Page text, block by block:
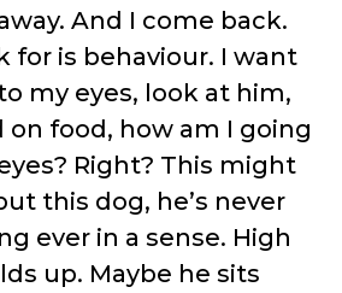
And I come back.
for is behaviour. I want
my eyes, look at him,
on food, how am I going
Right? This might
this dog, he’s never
ever in a sense. High
up. Maybe he sits